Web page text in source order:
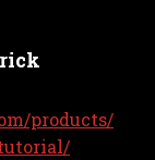
products/